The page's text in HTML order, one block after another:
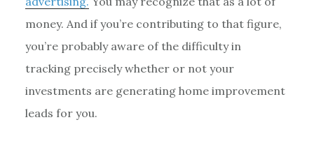
money. And if you’re contributing to that figure,
you’re probably aware of the difficulty in
tracking precisely whether or not your
investments are generating home improvement
leads for you.